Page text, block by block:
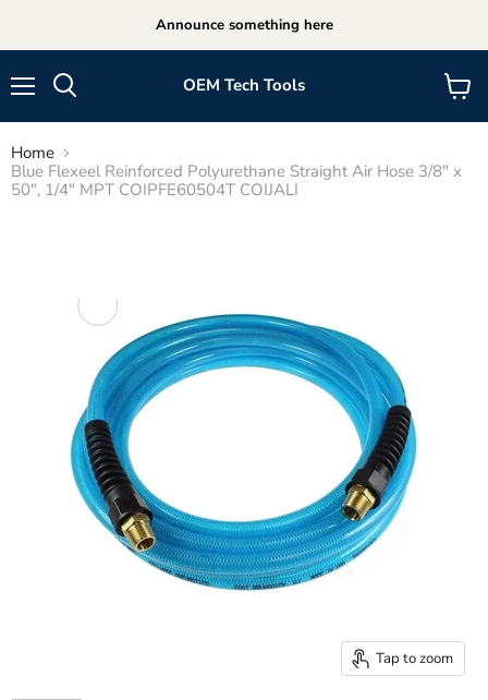
Announce something here
OEM Tech Tools
View
cart
Home
Blue Flexeel Reinforced Polyurethane Straight Air Hose 3/8" x
50", 1/4" MPT COIPFE60504T COIJALI
Tap to zoom